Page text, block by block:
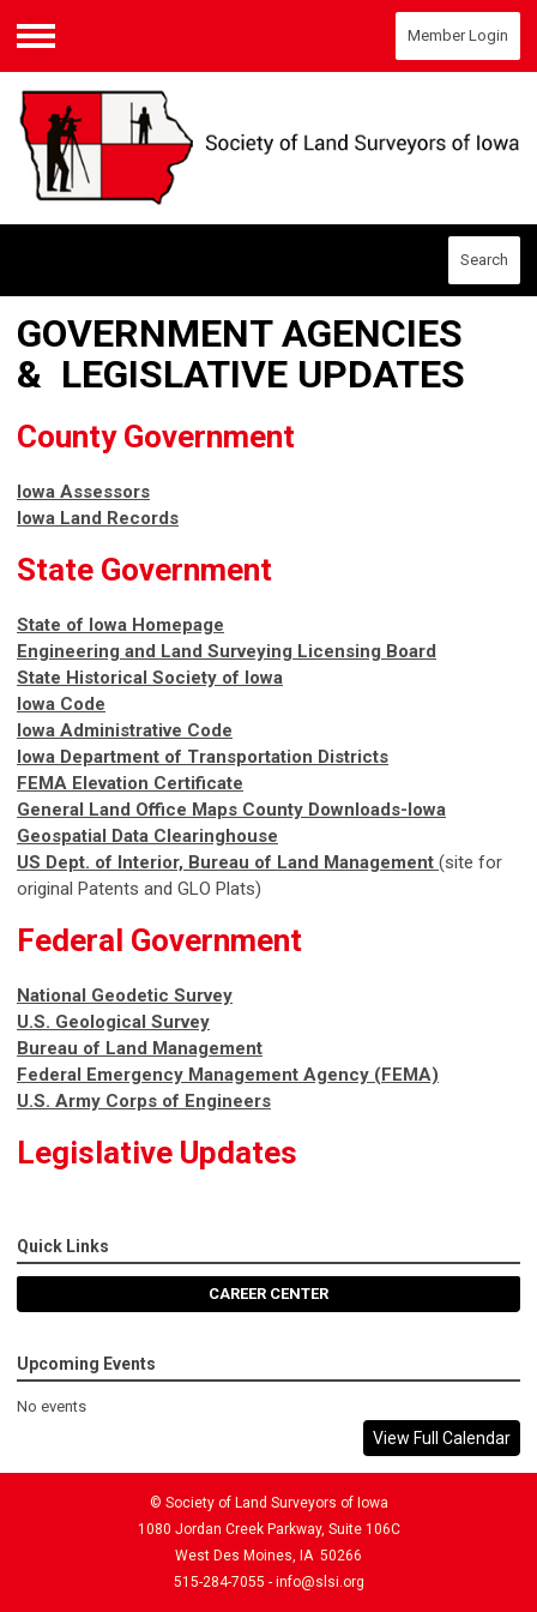
Menu
Member Login
Search
GOVERNMENT AGENCIES
& LEGISLATIVE UPDATES
County Government
Iowa Assessors
Iowa Land Records
State Government
State of Iowa Homepage
Engineering and Land Surveying Licensing Board
State Historical Society of Iowa
Iowa Code
Iowa Administrative Code
Iowa Department of Transportation Districts
FEMA Elevation Certificate
General Land Office Maps County Downloads-Iowa
Geospatial Data Clearinghouse
US Dept. of Interior, Bureau of Land Management (site for
original Patents and GLO Plats)
Federal Government
National Geodetic Survey
U.S. Geological Survey
Bureau of Land Management
Federal Emergency Management Agency (FEMA)
U.S. Army Corps of Engineers
Legislative Updates
Quick Links
CAREER CENTER
Upcoming Events
No events
View Full Calendar
© Society of Land Surveyors of Iowa
1080 Jordan Creek Parkway, Suite 106C
West Des Moines, IA 50266
515-284-7055 - info@slsi.org